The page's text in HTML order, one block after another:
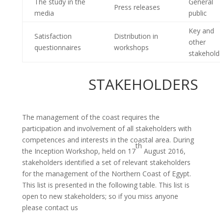
media
Press releases
public
Satisfaction
questionnaires
Distribution in
workshops
Key and
other
STAKEHOLDERS
The management of the coast requires the
participation and involvement of all stakeholders with
competences and interests in the coastal area. During
the Inception Workshop, held on 17
th
August 2016,
stakeholders identified a set of relevant stakeholders
for the management of the Northern Coast of Egypt.
This list is presented in the following table. This list is
open to new stakeholders; so if you miss anyone
please contact us